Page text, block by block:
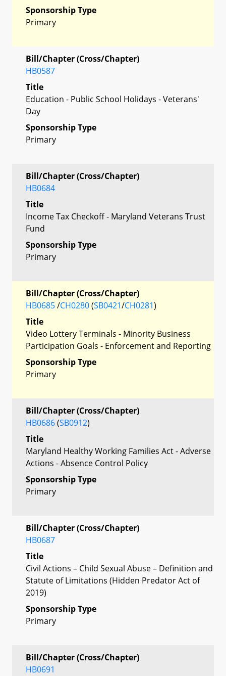
Sponsorship Type
Primary
Bill/Chapter (Cross/Chapter)
HB0587
Title
Education - Public School Holidays - Veterans'
Day
Sponsorship Type
Primary
Bill/Chapter (Cross/Chapter)
HB0684
Title
Income Tax Checkoff - Maryland Veterans Trust
Fund
Sponsorship Type
Primary
Bill/Chapter (Cross/Chapter)
HB0685/CH0280(SB0421/CH0281)
Title
Video Lottery Terminals - Minority Business
Participation Goals - Enforcement and Reporting
Sponsorship Type
Primary
Bill/Chapter (Cross/Chapter)
HB0686(SB0912)
Title
Maryland Healthy Working Families Act - Adverse
Actions - Absence Control Policy
Sponsorship Type
Primary
Bill/Chapter (Cross/Chapter)
HB0687
Title
Civil Actions – Child Sexual Abuse – Definition and
Statute of Limitations (Hidden Predator Act of
2019)
Sponsorship Type
Primary
Bill/Chapter (Cross/Chapter)
HB0691